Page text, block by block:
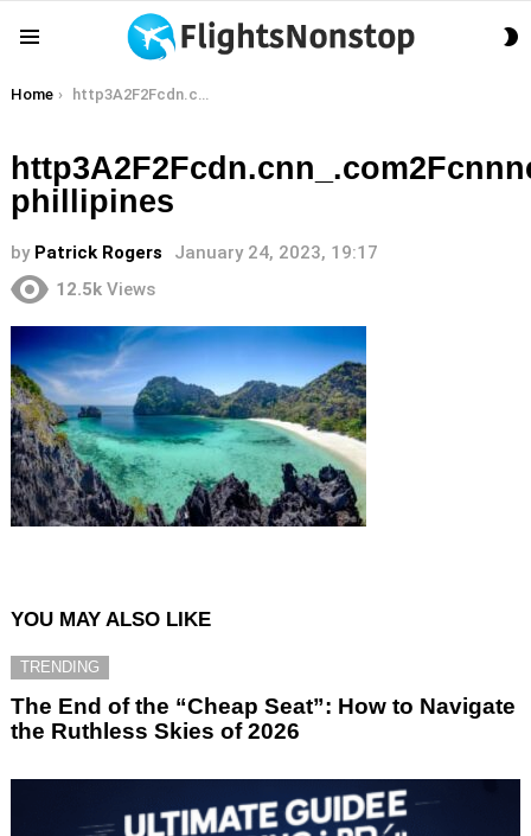
You are here:
Home http3A2F2Fcdn.cnn_.com2Fcnnnext2Fdam2Fassets2F170706113113-phillipines
phillipines
by Patrick Rogers
January 24, 2023, 19:17
12.5k Views
YOU MAY ALSO LIKE
TRENDING
The End of the “Cheap Seat”: How to Navigate
the Ruthless Skies of 2026